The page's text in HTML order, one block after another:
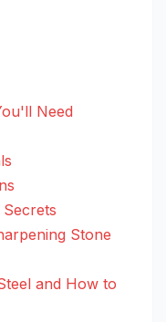
Need
Stone
and How to